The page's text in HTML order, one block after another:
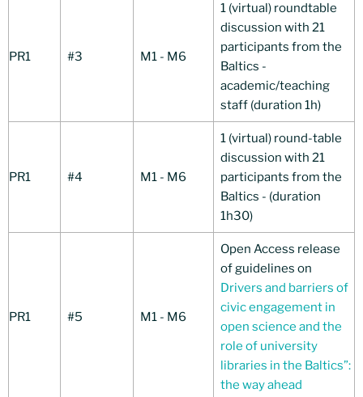
PR1 #3 M1 - M6
1 (virtual) roundtable
discussion with 21
participants from the
Baltics -
academic/teaching
staff (duration 1h)
PR1 #4 M1 - M6
1 (virtual) round-table
discussion with 21
participants from the
Baltics - (duration
1h30)
PR1 #5 M1 - M6
Open Access release
of guidelines on
Drivers and barriers of
civic engagement in
open science and the
role of university
libraries in the Baltics”:
the way ahead